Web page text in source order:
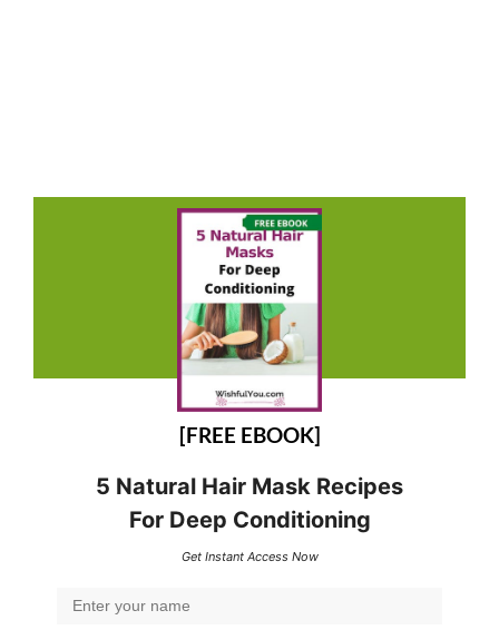
[FREE EBOOK]
5 Natural Hair Mask Recipes
For Deep Conditioning
Get Instant Access Now